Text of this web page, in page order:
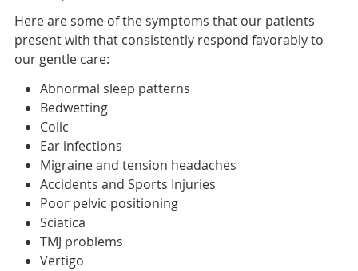
Here are some of the symptoms that our patients
present with that consistently respond favorably to
our gentle care:
Abnormal sleep patterns
Bedwetting
Colic
Ear infections
Migraine and tension headaches
Accidents and Sports Injuries
Poor pelvic positioning
Sciatica
TMJ problems
Vertigo